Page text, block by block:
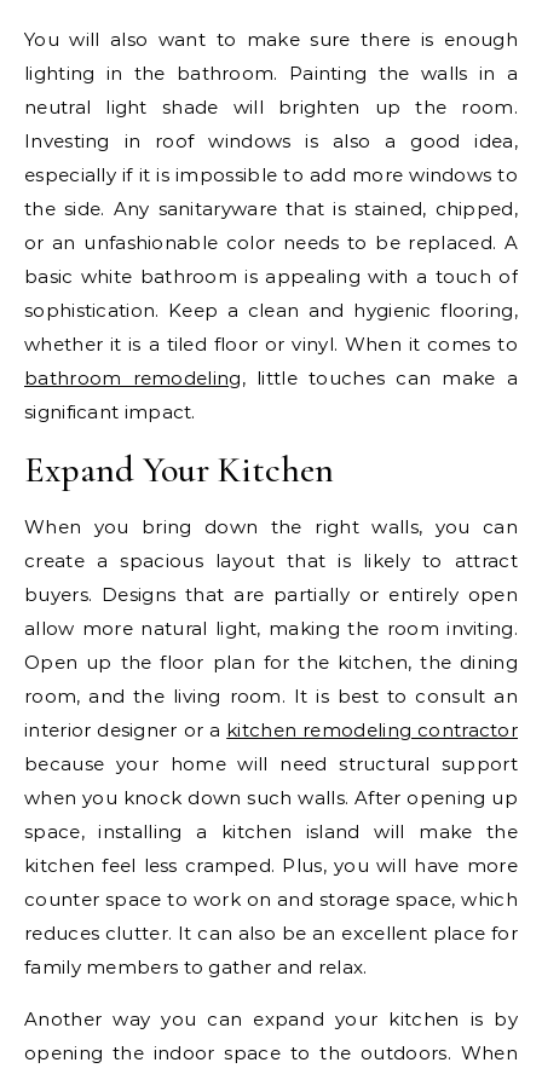
You will also want to make sure there is enough
lighting in the bathroom. Painting the walls in a
neutral light shade will brighten up the room.
Investing in roof windows is also a good idea,
especially if it is impossible to add more windows to
the side. Any sanitaryware that is stained, chipped,
or an unfashionable color needs to be replaced. A
basic white bathroom is appealing with a touch of
sophistication. Keep a clean and hygienic flooring,
whether it is a tiled floor or vinyl. When it comes to
bathroom remodeling, little touches can make a
significant impact.
Expand Your Kitchen
When you bring down the right walls, you can
create a spacious layout that is likely to attract
buyers. Designs that are partially or entirely open
allow more natural light, making the room inviting.
Open up the floor plan for the kitchen, the dining
room, and the living room. It is best to consult an
interior designer or a kitchen remodeling contractor
because your home will need structural support
when you knock down such walls. After opening up
space, installing a kitchen island will make the
kitchen feel less cramped. Plus, you will have more
counter space to work on and storage space, which
reduces clutter. It can also be an excellent place for
family members to gather and relax.
Another way you can expand your kitchen is by
opening the indoor space to the outdoors. When